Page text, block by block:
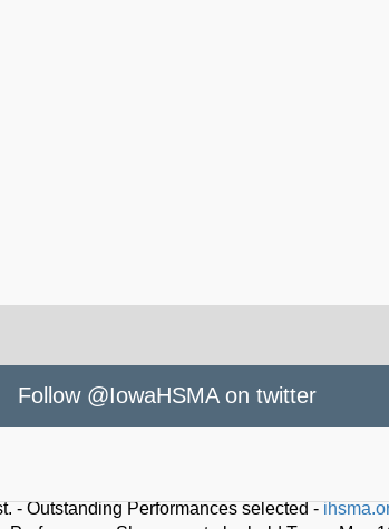
Follow @IowaHSMA on twitter